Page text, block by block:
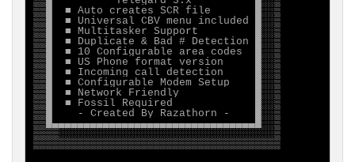
▒▒█  ■ Auto creates SCR file       █░░▒
▒▒█  ■ Universal CBV menu included █░░▒
▒▒█  ■ Multitasker Support         █░░▒
▒▒█  ■ Duplicate & Bad # Detection █░░▒
▒▒█  ■ 10 Configurable area codes  █░░▒
▒▒█  ■ US Phone format version     █░░▒
▒▒█  ■ Incoming call detection     █░░▒
▒▒█  ■ Configurable Modem Setup    █░░▒
▒▒█  ■ Network Friendly            █░░▒
▒▒█  ■ Fossil Required             █░░▒
▒▒█    - Created By Razathorn -    █░░▒
▒▒█▄▄▄▄▄▄▄▄▄▄▄▄▄▄▄▄▄▄▄▄▄▄▄▄▄▄▄▄▄▄▄▄█░░▒
▒▒▒▒░░░░░░░░░░░░░░░░░░░░░░░░░░░░░░░░░░▒
▒▒▒▒▒▒▒▒▒▒▒▒▒▒▒▒▒▒▒▒▒▒▒▒▒▒▒▒▒▒▒▒▒▒▒▒▒▒▒